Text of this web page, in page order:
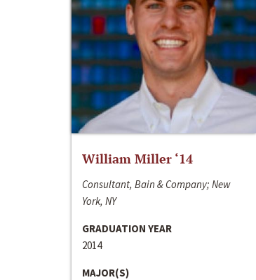
William Miller ‘14
Consultant, Bain & Company; New
York, NY
GRADUATION YEAR
2014
MAJOR(S)